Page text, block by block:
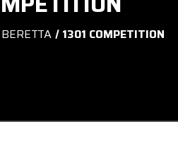
BERETTA 1301 COMPETITION